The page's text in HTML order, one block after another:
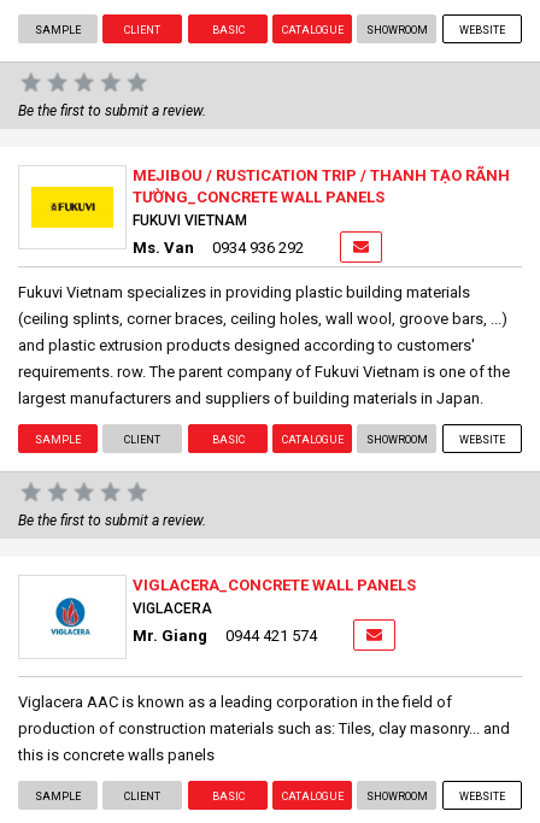
SAMPLE CLIENT BASIC CATALOGUE SHOWROOM WEBSITE
Be the first to submit a review.
MEJIBOU / RUSTICATION TRIP / THANH TẠO RÃNH
TƯỜNG_CONCRETE WALL PANELS
FUKUVI VIETNAM
Ms. Van 0934 936 292
Fukuvi Vietnam specializes in providing plastic building materials
(ceiling splints, corner braces, ceiling holes, wall wool, groove bars, ...)
and plastic extrusion products designed according to customers'
requirements. row. The parent company of Fukuvi Vietnam is one of the
largest manufacturers and suppliers of building materials in Japan.
SAMPLE CLIENT BASIC CATALOGUE SHOWROOM WEBSITE
Be the first to submit a review.
VIGLACERA_CONCRETE WALL PANELS
VIGLACERA
Mr. Giang 0944 421 574
Viglacera AAC is known as a leading corporation in the field of
production of construction materials such as: Tiles, clay masonry... and
this is concrete walls panels
SAMPLE CLIENT BASIC CATALOGUE SHOWROOM WEBSITE